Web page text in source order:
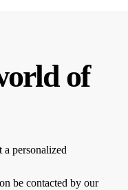
of
personalized
be contacted by our